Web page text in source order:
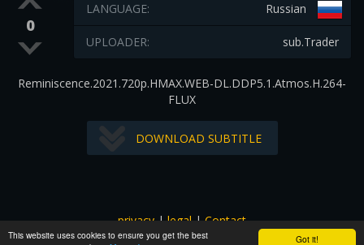
Got it!
This website uses cookies to ensure you get the best
0
Russian
LANGUAGE:
sub.Trader
UPLOADER:
Reminiscence.2021.720p.HMAX.WEB-DL.DDP5.1.Atmos.H.264-
FLUX
DOWNLOAD SUBTITLE
privacy|legal|Contact
All images and subtitles are copyrighted to their respectful